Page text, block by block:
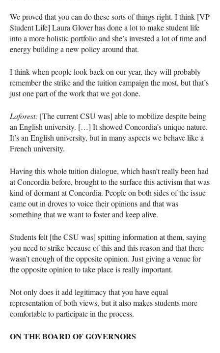
We proved that you can do these sorts of things right. I think [VP
Student Life] Laura Glover has done a lot to make student life
into a more holistic portfolio and she’s invested a lot of time and
energy building a new policy around that.
I think when people look back on our year, they will probably
remember the strike and the tuition campaign the most, but that’s
just one part of the work that we got done.
Laforest: [The currentCSU was] able to mobilize despite being
an English university. […] It showed Concordia’s unique nature.
It’s an English university, but in many aspects we behave like a
French university.
Having this whole tuition dialogue, which hasn’t really been had
at Concordia before, brought to the surface this activism that was
kind of dormant at Concordia. People on both sides of the issue
came out in droves to voice their opinions and that was
something that we want to foster and keep alive.
Students felt [theCSU was] spitting information at them, saying
you need to strike because of this and this reason and that there
wasn’t enough of the opposite opinion. Just giving a venue for
the opposite opinion to take place is really important.
Not only does it add legitimacy that you have equal
representation of both views, but it also makes students more
comfortable to participate in the process.
ON THE BOARD OFGOVERNORS